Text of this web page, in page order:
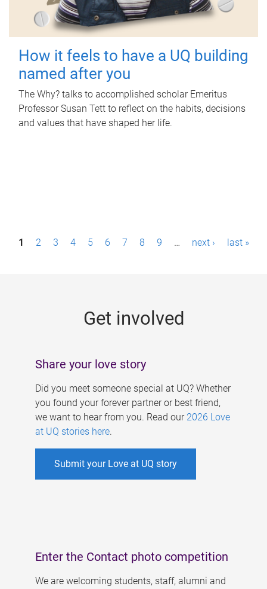
How it feels to have a UQ building
named after you
The Why? talks to accomplished scholar Emeritus
Professor Susan Tett to reflect on the habits, decisions
and values that have shaped her life.
P1 2 3 4 5 6 7 8 9 … next › last »
Get involved
Share your love story
Did you meet someone special at UQ? Whether
you found your forever partner or best friend,
we want to hear from you. Read our 2026 Love
at UQ stories here.
Submit your Love at UQ story
Enter the Contact photo competition
We are welcoming students, staff, alumni and